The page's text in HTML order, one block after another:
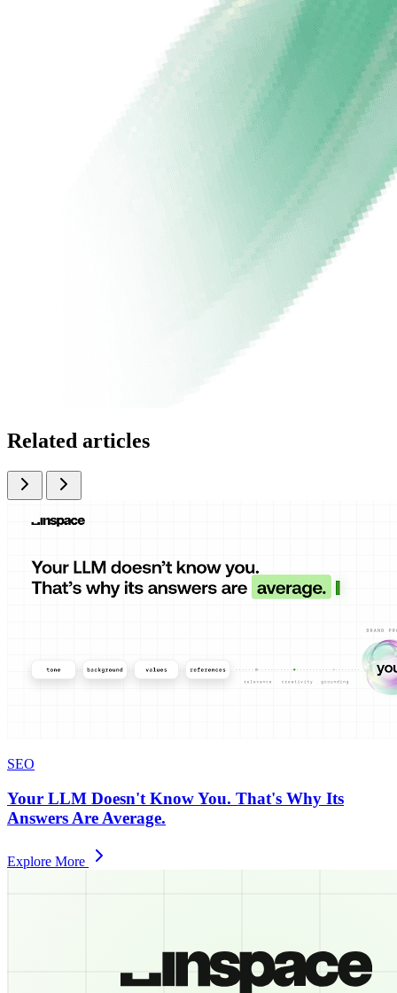
Related articles
SEO
Your LLM Doesn't Know You. That's Why Its
Answers Are Average.
Explore More